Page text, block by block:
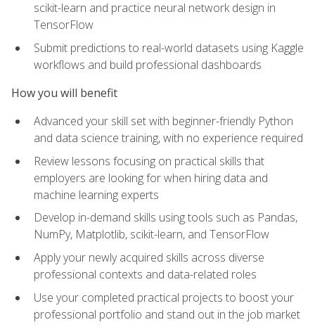
scikit-learn and practice neural network design in
TensorFlow
Submit predictions to real-world datasets using Kaggle
workflows and build professional dashboards
How you will benefit
Advanced your skill set with beginner-friendly Python
and data science training, with no experience required
Review lessons focusing on practical skills that
employers are looking for when hiring data and
machine learning experts
Develop in-demand skills using tools such as Pandas,
NumPy, Matplotlib, scikit-learn, and TensorFlow
Apply your newly acquired skills across diverse
professional contexts and data-related roles
Use your completed practical projects to boost your
professional portfolio and stand out in the job market